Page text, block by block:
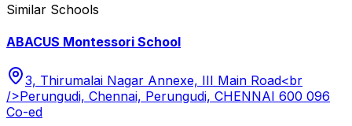
Similar Schools
ABACUS Montessori School
3, Thirumalai Nagar Annexe, III Main Road<br
/>Perungudi, Chennai, Perungudi, CHENNAI 600 096
Co-ed